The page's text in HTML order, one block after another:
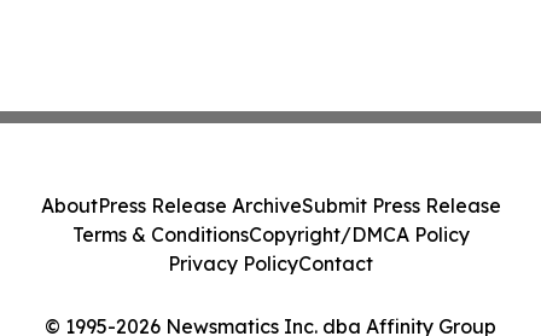
© 1995-2026 Newsmatics Inc. dba Affinity Group
AboutPress Release ArchiveSubmit Press Release
Terms & ConditionsCopyright/DMCA Policy
Privacy PolicyContact